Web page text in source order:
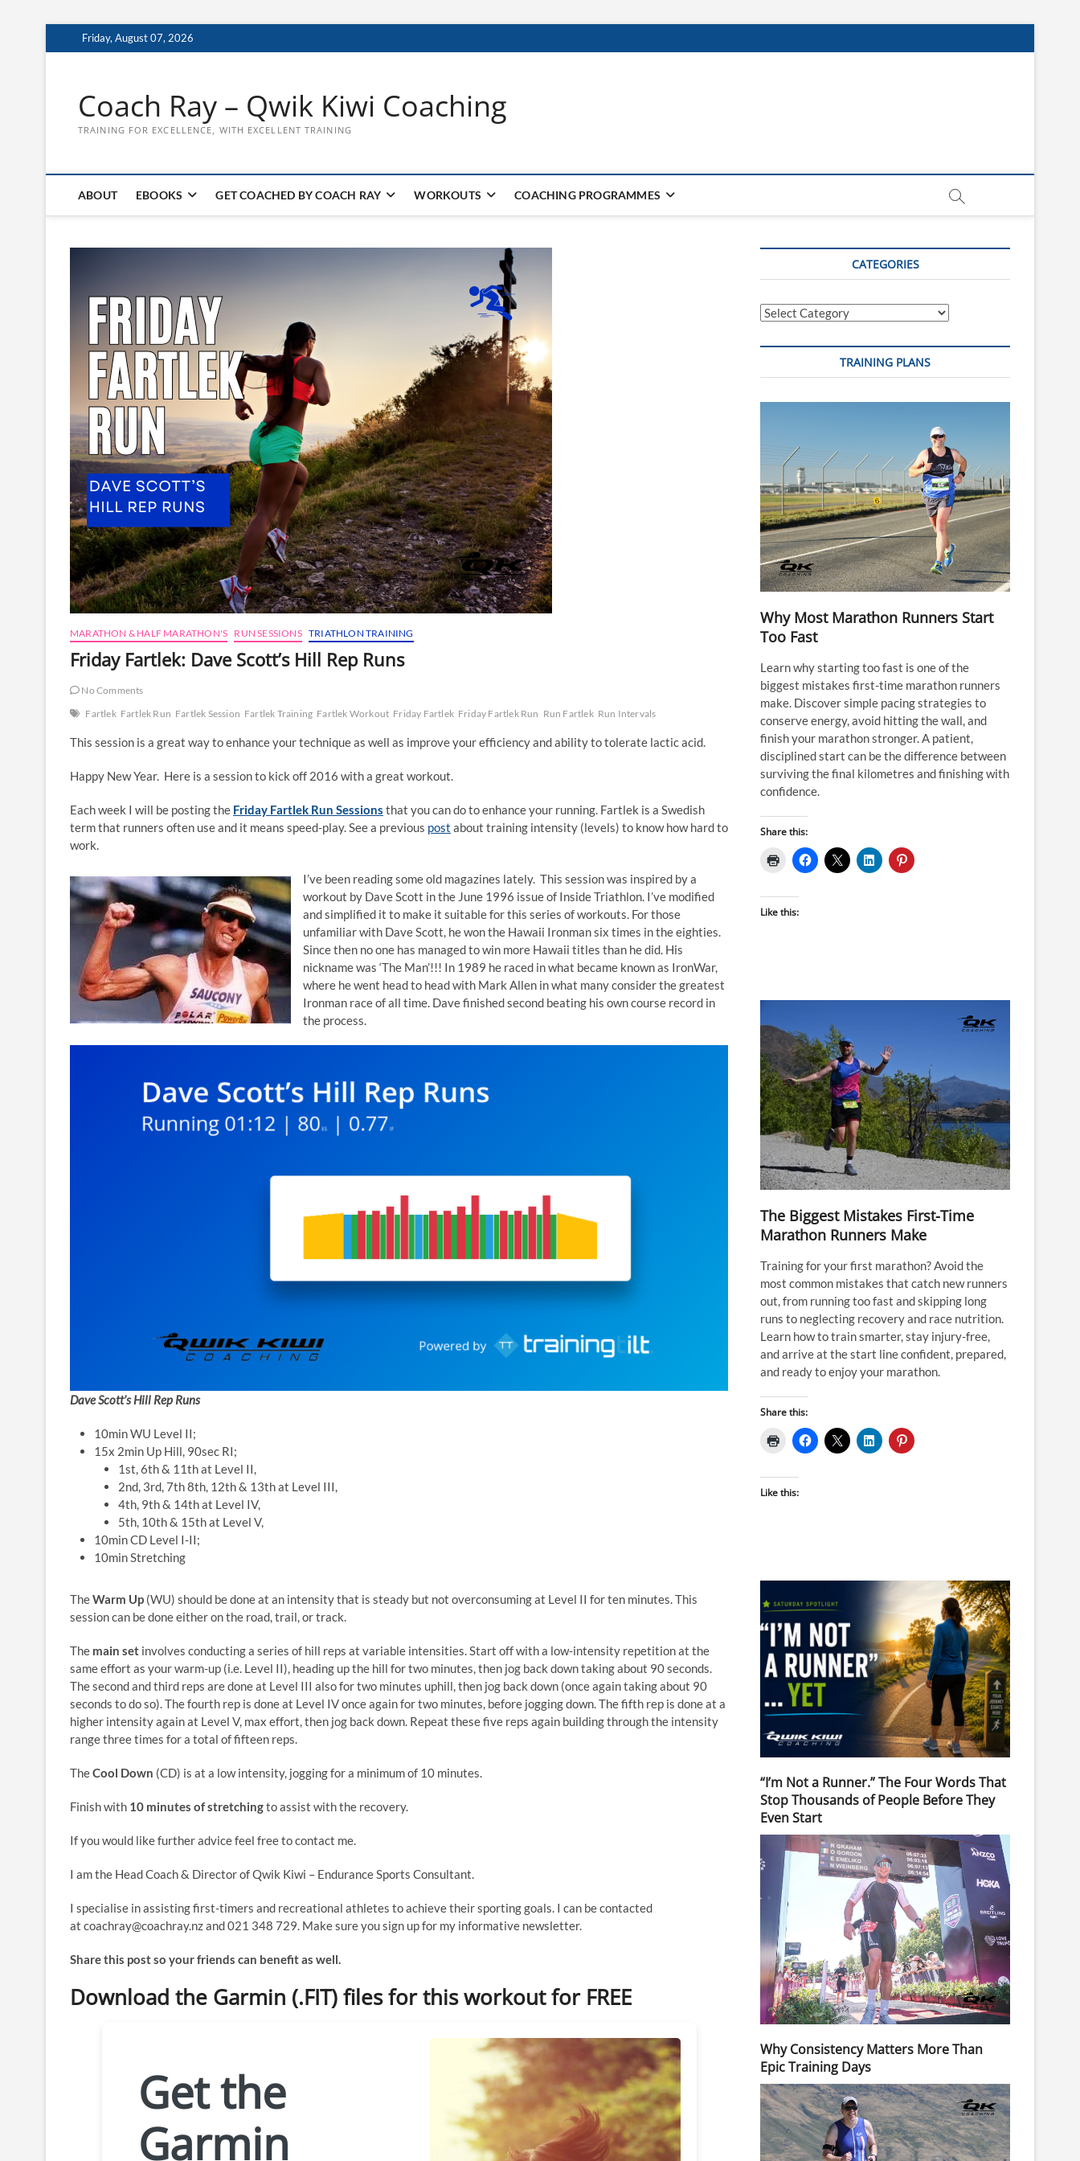
to
Friday, August 07, 2026
Coach Ray – Qwik Kiwi Coaching
TRAINING FOR EXCELLENCE, WITH EXCELLENT TRAINING
ABOUT EBOOKS GET COACHED BY COACH RAY WORKOUTS COACHING PROGRAMMES
MARATHON & HALF MARATHON'S RUN SESSIONS TRIATHLON TRAINING
Friday Fartlek: Dave Scott’s Hill Rep Runs
No Comments
Fartlek Fartlek Run Fartlek Session Fartlek Training Fartlek Workout Friday Fartlek Friday Fartlek Run Run Fartlek Run Intervals
This session is a great way to enhance your technique as well as improve your efficiency and ability to tolerate lactic acid.
Happy New Year. Here is a session to kick off 2016 with a great workout.
Each week I will be posting the Friday Fartlek Run Sessions that you can do to enhance your running. Fartlek is a Swedish
term that runners often use and it means speed-play. See a previous post about training intensity (levels) to know how hard to
work.
I’ve been reading some old magazines lately. This session was inspired by a
workout by Dave Scott in the June 1996 issue of Inside Triathlon. I’ve modified
and simplified it to make it suitable for this series of workouts. For those
unfamiliar with Dave Scott, he won the Hawaii Ironman six times in the eighties.
Since then no one has managed to win more Hawaii titles than he did. His
nickname was ‘The Man’!!! In 1989 he raced in what became known as IronWar,
where he went head to head with Mark Allen in what many consider the greatest
Ironman race of all time. Dave finished second beating his own course record in
the process.
Dave Scott’s Hill Rep Runs
10min WU Level II;
15x 2min Up Hill, 90sec RI;
1st, 6th & 11th at Level II,
2nd, 3rd, 7th 8th, 12th & 13th at Level III,
4th, 9th & 14th at Level IV,
5th, 10th & 15th at Level V,
10min CD Level I-II;
10min Stretching
TheWarm Up (WU) should be done at an intensity that is steady but not overconsuming at Level II for ten minutes. This
session can be done either on the road, trail, or track.
The main set involves conducting a series of hill reps at variable intensities. Start off with a low-intensity repetition at the
same effort as your warm-up (i.e. Level II), heading up the hill for two minutes, then jog back down taking about 90 seconds.
The second and third reps are done at Level III also for two minutes uphill, then jog back down (once again taking about 90
seconds to do so). The fourth rep is done at Level IV once again for two minutes, before jogging down. The fifth rep is done at a
higher intensity again at Level V, max effort, then jog back down. Repeat these five reps again building through the intensity
range three times for a total of fifteen reps.
TheCool Down (CD) is at a low intensity, jogging for a minimum of 10 minutes.
Finish with 10 minutes of stretchingto assist with the recovery.
If you would like further advice feel free to contact me.
I am the Head Coach & Director of Qwik Kiwi – Endurance Sports Consultant.
I specialise in assisting first-timers and recreational athletes to achieve their sporting goals. I can be contacted
at coachray@coachray.nz and 021 348 729. Make sure you sign up for my informative newsletter.
Share this post so your friends can benefit as well.
Download the Garmin (.FIT) files for this workout for FREE
Get the
Garmin
CATEGORIES
Categories
TRAINING PLANS
Why Most Marathon Runners Start
Too Fast
Learn why starting too fast is one of the
biggest mistakes first-time marathon runners
make. Discover simple pacing strategies to
conserve energy, avoid hitting the wall, and
finish your marathon stronger. A patient,
disciplined start can be the difference between
surviving the final kilometres and finishing with
confidence.
Share this:
Like this:
The Biggest Mistakes First-Time
Marathon Runners Make
Training for your first marathon? Avoid the
most common mistakes that catch new runners
out, from running too fast and skipping long
runs to neglecting recovery and race nutrition.
Learn how to train smarter, stay injury-free,
and arrive at the start line confident, prepared,
and ready to enjoy your marathon.
Share this:
Like this:
“I’m Not a Runner.” The Four Words That
Stop Thousands of People Before They
Even Start
Why Consistency Matters More Than
Epic Training Days